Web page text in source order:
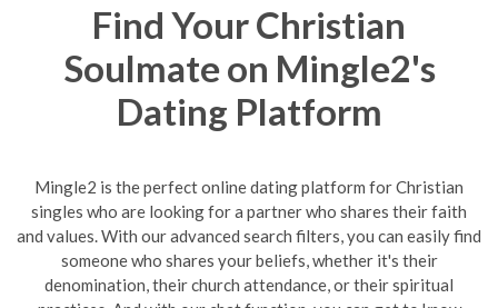
Find Your Christian
Soulmate on Mingle2's
Dating Platform
Mingle2 is the perfect online dating platform for Christian
singles who are looking for a partner who shares their faith
and values. With our advanced search filters, you can easily find
someone who shares your beliefs, whether it's their
denomination, their church attendance, or their spiritual